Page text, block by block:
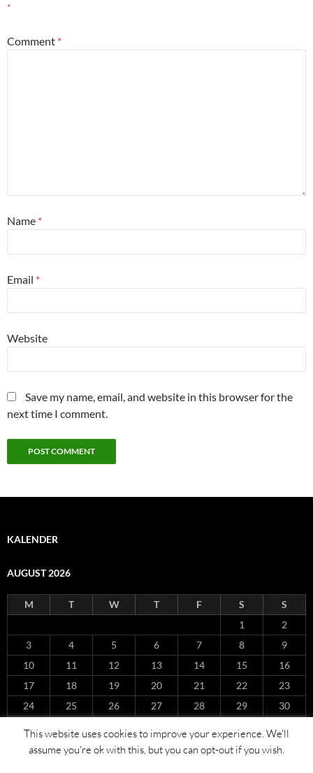
*
Comment *
Name *
Email *
Website
Save my name, email, and website in this browser for the
next time I comment.
KALENDER
AUGUST 2026
M T W T F S
S
1
2
3
4 5 6 7 8
9
10
11 12 13 14 15
16
17
18 19 20 21 22
23
24
25 26 27 28 29
30
« Nov
This website uses cookies to improve your experience. We'll
assume you're ok with this, but you can opt-out if you wish.